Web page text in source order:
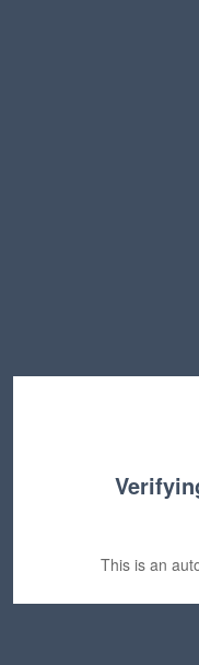
This is an